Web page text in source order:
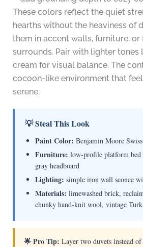
These colors reflect the quiet
hearths without the heaviness of
them in accent walls, furniture, or
surrounds. Pair with lighter tones
cream for visual balance. The
cocoon-like environment that
serene.
💡 Steal This Look
Paint Color: Benjamin Moore
Furniture: low-profile platform bed
gray headboard
Lighting: simple iron wall sconce
Materials: limewashed brick,
chunky hand-knit wool, vintage
🌟 Pro Tip: Layer two duvets instead